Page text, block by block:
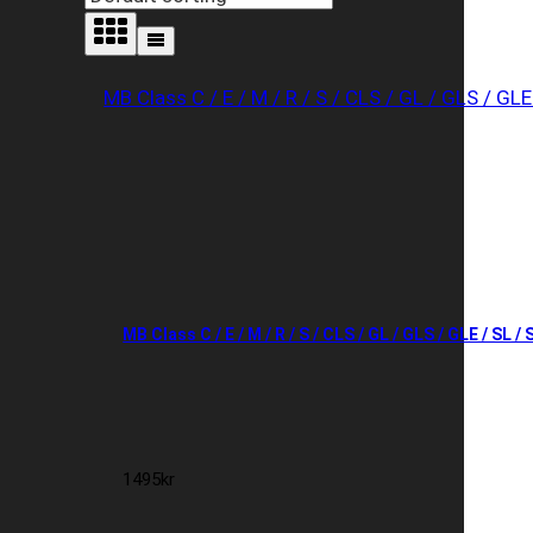
MB Class C / E / M / R / S / CLS / GL / GLS / GLE / SL /
1495kr